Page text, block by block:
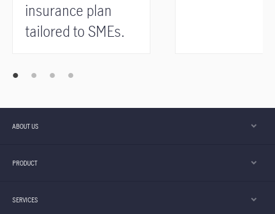
insurance plan
tailored to SMEs.
ABOUT US
PRODUCT
SERVICES